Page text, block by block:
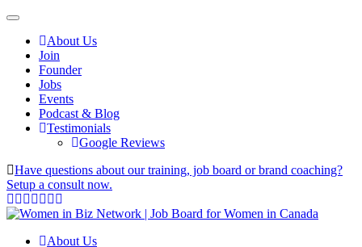
About Us
Join
Founder
Jobs
Events
Podcast & Blog
Testimonials
Google Reviews
Have questions about our training, job board or brand coaching?
Setup a consult now.
About Us